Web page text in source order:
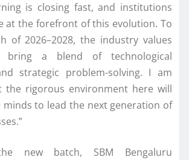
is closing fast, and institutions
at the forefront of this evolution. To
of 2026–2028, the industry values
bring a blend of technological
strategic problem-solving. I am
the rigorous environment here will
minds to lead the next generation of
new batch, SBM Bengaluru